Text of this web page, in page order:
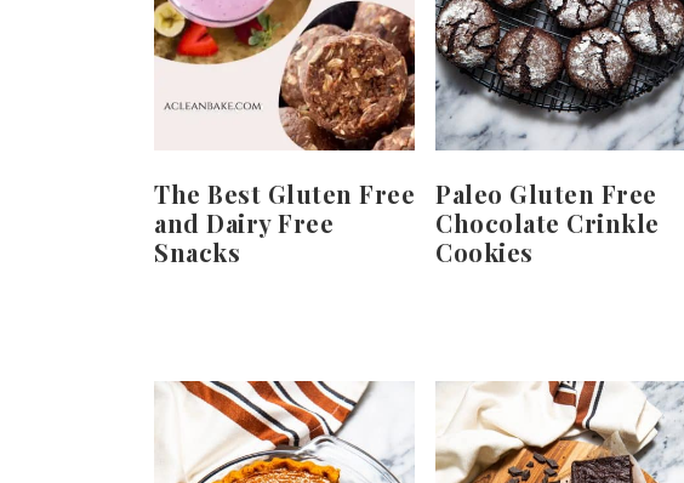
The Best Gluten Free
and Dairy Free
Snacks
Paleo Gluten Free
Chocolate Crinkle
Cookies